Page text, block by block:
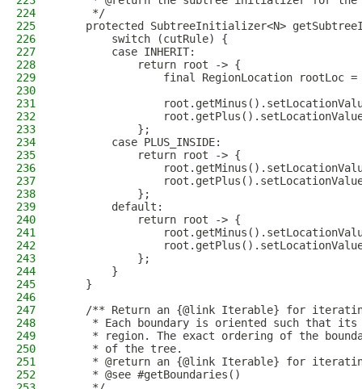
224
     */
225
protected SubtreeInitializer<N>
226
        switch (cutRule) {
227
        case INHERIT:
228
            return root -> {
229
final RegionLocation rootLoc
230
231
232
233
            };
234
        case PLUS_INSIDE:
235
            return root -> {
236
237
238
            };
239
        default:
240
            return root -> {
241
242
243
            };
244
        }
245
    }
246
247
/** Return an {@link Iterable} for
248
* Each boundary is oriented such that
249
* region. The exact ordering of the
250
     * of the tree.
251
* @return an {@link Iterable} for
252
     * @see #getBoundaries()